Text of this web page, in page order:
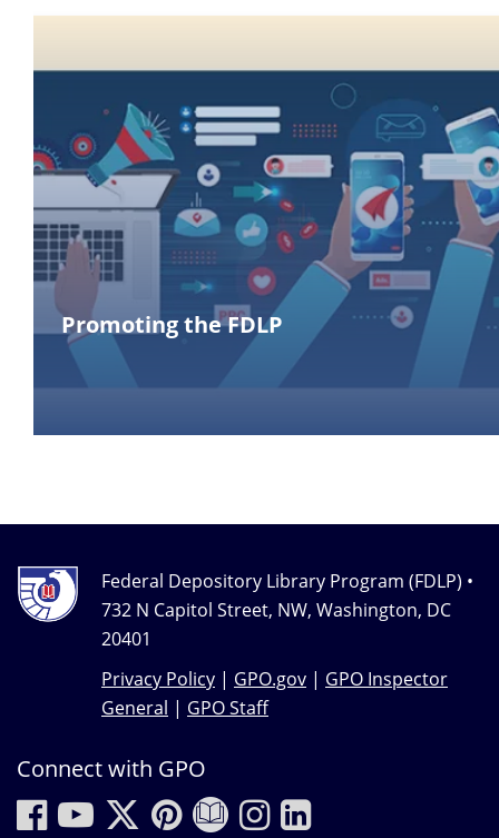
Promoting the FDLP
Federal Depository Library Program (FDLP) •
732 N Capitol Street, NW, Washington, DC
20401
Privacy Policy | GPO.gov | GPO Inspector
General | GPO Staff
Connect with GPO